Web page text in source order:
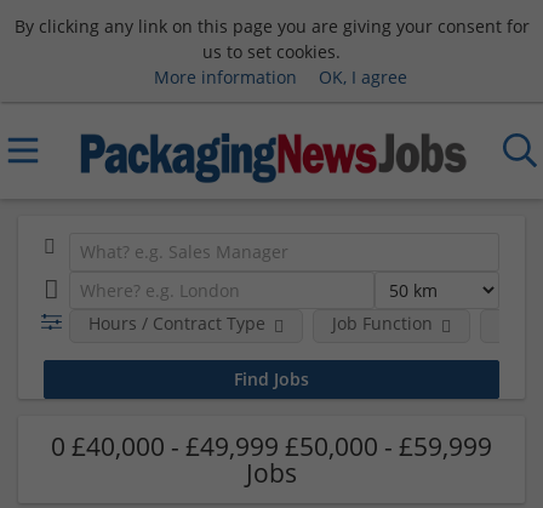
By clicking any link on this page you are giving your consent for
us to set cookies.
More information
OK, I agree
Hours / Contract Type Job Function
0 £40,000 - £49,999 £50,000 - £59,999
Jobs